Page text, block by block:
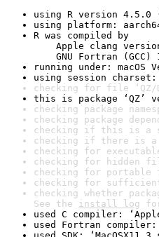
using R version 4.5.0
using platform:
R was compiled by
Apple clang version
GNU Fortran (GCC)
running under: macOS
using session charset:
checking for file ‘QZ/
this is package ‘QZ’
checking package
checking package
checking if this is a
checking if there is a
checking for
checking for hidden
checking for portable
checking for
checking whether
See the install log
used C compiler:
used Fortran compiler: